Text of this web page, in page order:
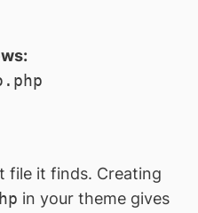
file it finds. Creating
in your theme gives